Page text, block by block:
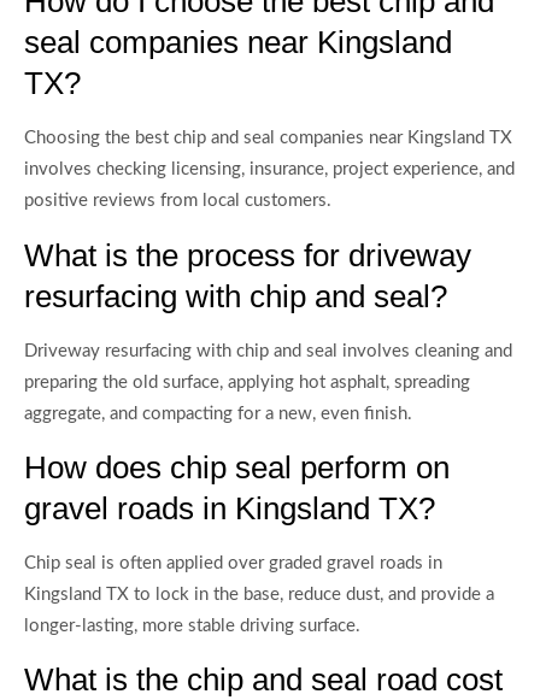
seal companies near Kingsland
TX?
Choosing the best chip and seal companies near Kingsland TX
involves checking licensing, insurance, project experience, and
positive reviews from local customers.
What is the process for driveway
resurfacing with chip and seal?
Driveway resurfacing with chip and seal involves cleaning and
preparing the old surface, applying hot asphalt, spreading
aggregate, and compacting for a new, even finish.
How does chip seal perform on
gravel roads in Kingsland TX?
Chip seal is often applied over graded gravel roads in
Kingsland TX to lock in the base, reduce dust, and provide a
longer-lasting, more stable driving surface.
What is the chip and seal road cost